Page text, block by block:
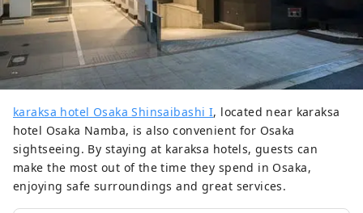
karaksa hotel Osaka Shinsaibashi I, located near karaksa
hotel Osaka Namba, is also convenient for Osaka
sightseeing. By staying at karaksa hotels, guests can
make the most out of the time they spend in Osaka,
enjoying safe surroundings and great services.